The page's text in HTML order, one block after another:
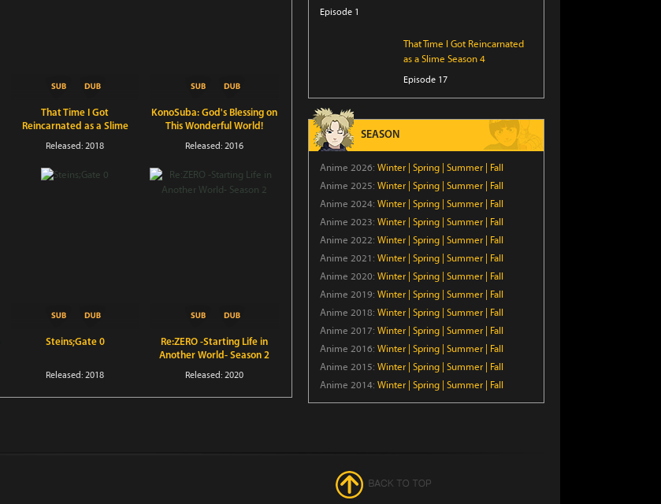
That Time I Got
Reincarnated as a Slime
Released: 2018
KonoSuba: God's Blessing on
This Wonderful World!
Released: 2016
Steins;Gate 0
Released: 2018
Re:ZERO -Starting Life in
Another World- Season 2
Released: 2020
Episode 1
That Time I Got Reincarnated
as a Slime Season 4
Episode 17
10 Year-Long Last Stand
Ryoumin 0-Nin Start no
Henkyou Ryoushu-sama
Episode 6
Crowned in a Hundred Days
KAIJU GIRL CARAMELISE
Episode 6
Yani Neko
Episode 6
Episode 6
SEASON
Anime 2026: Winter Spring Summer
Fall
Anime 2025: Winter Spring Summer
Fall
Anime 2024: Winter Spring Summer
Fall
Anime 2023: Winter Spring Summer
Fall
Anime 2022: Winter Spring Summer
Fall
Anime 2021: Winter Spring Summer
Fall
Anime 2020: Winter Spring Summer
Fall
Anime 2019: Winter Spring Summer
Fall
Anime 2018: Winter Spring Summer
Fall
Anime 2017: Winter Spring Summer
Fall
Anime 2016: Winter Spring Summer
Fall
Anime 2015: Winter Spring Summer
Fall
Anime 2014: Winter Spring Summer Fall